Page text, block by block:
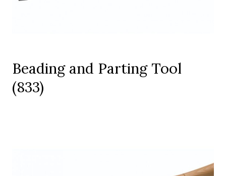
Beading and Parting Tool
(833)